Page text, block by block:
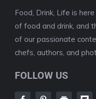
Food, Drink, Life is
of food and drink, and
of our passionate
chefs, authors, and
FOLLOW US